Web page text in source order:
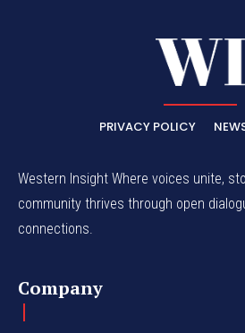
PRIVACY POLICY
Western Insight Where voices unite,
community thrives through open
connections.
Company